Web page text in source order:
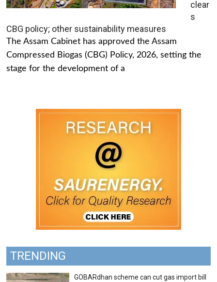
clear
s
CBG policy; other sustainability measures
The Assam Cabinet has approved the Assam
Compressed Biogas (CBG) Policy, 2026, setting the
stage for the development of a
TRENDING
GOBARdhan scheme can cut gas import bill